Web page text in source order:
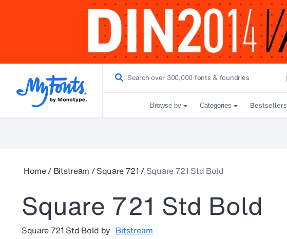
Browse by Categories Bestsellers
Home/ Bitstream /Square 721/ Square 721 Std Bold
Square 721 Std Bold
Square 721 Std Bold by Bitstream